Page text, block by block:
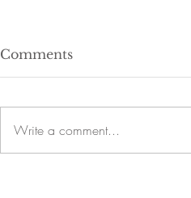
Comments
Write a comment...